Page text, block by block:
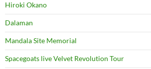
Hiroki Okano
Dalaman
Mandala Site Memorial
Spacegoats live Velvet Revolution Tour